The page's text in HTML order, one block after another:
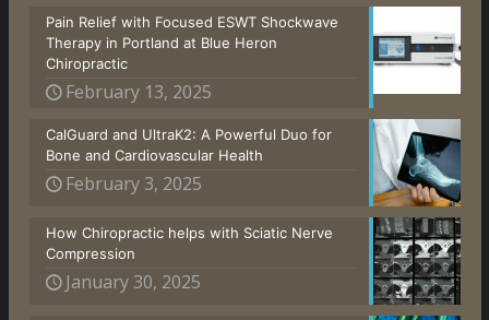
Pain Relief with Focused ESWT Shockwave
Therapy in Portland at Blue Heron
Chiropractic
February 13, 2025
CalGuard and UltraK2: A Powerful Duo for
Bone and Cardiovascular Health
February 3, 2025
How Chiropractic helps with Sciatic Nerve
Compression
January 30, 2025